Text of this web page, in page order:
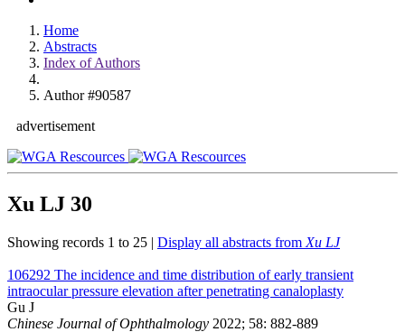
Home
Abstracts
Index of Authors
Author #90587
advertisement
Xu LJ 30
Showing records 1 to 25 | Display all abstracts from Xu LJ
106292 The incidence and time distribution of early transient
intraocular pressure elevation after penetrating canaloplasty
Gu J
Chinese Journal of Ophthalmology 2022; 58: 882-889